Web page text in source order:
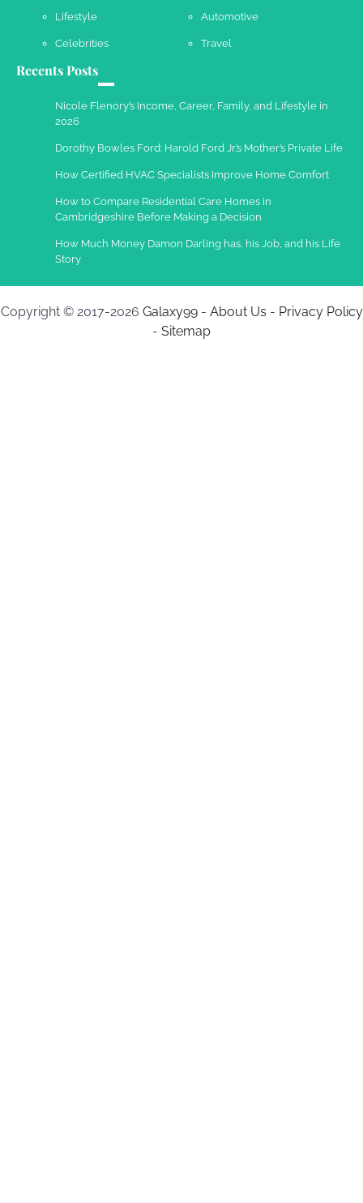
Lifestyle Automotive
Celebrities Travel
Recents Posts
Nicole Flenory’s Income, Career, Family, and Lifestyle in
2026
Dorothy Bowles Ford: Harold Ford Jr.’s Mother’s Private Life
How Certified HVAC Specialists Improve Home Comfort
How to Compare Residential Care Homes in
Cambridgeshire Before Making a Decision
How Much Money Damon Darling has, his Job, and his Life
Story
Copyright © 2017-2026 Galaxy99- About Us - Privacy Policy
- Sitemap